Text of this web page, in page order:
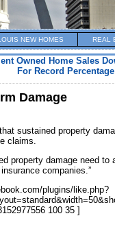
NEW HOMES REAL
Owned Home Sales
For Record
Damage
sustained property
claims.
property damage need to
companies.”
plugins/like.php?
100 35 ]